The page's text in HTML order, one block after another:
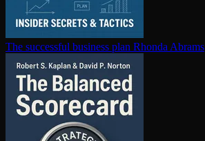
The successful business plan Rhonda Abrams